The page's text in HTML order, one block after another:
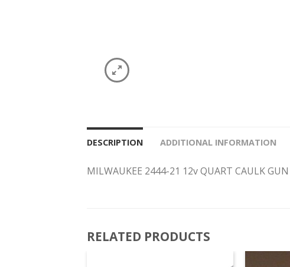
DESCRIPTION ADDITIONAL INFORMATION
MILWAUKEE 2444-21 12v QUART CAULK GUN
RELATED PRODUCTS